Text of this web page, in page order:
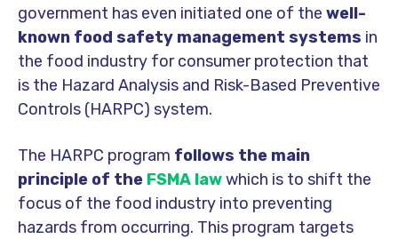
government has even initiated one of the well-
known food safety management systems in
the food industry for consumer protection that
is the Hazard Analysis and Risk-Based Preventive
Controls (HARPC) system.
The HARPC program follows the main
principle of the FSMA lawwhich is to shift the
focus of the food industry into preventing
hazards from occurring. This program targets